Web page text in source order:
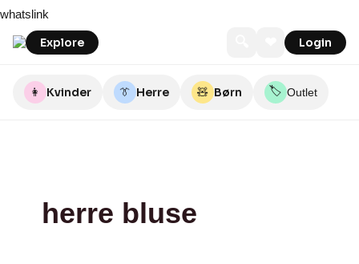
to
content
whatslink
Explore Login
👩 Kvinder 👔 Herre 🧸 Børn 🏷️ Outlet
herre bluse
Bolighus